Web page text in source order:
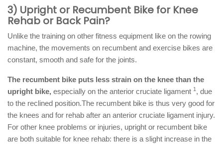
3) Upright or Recumbent Bike for Knee
Rehab or Back Pain?
Unlike the training on other fitness equipment like on the rowing
machine, the movements on recumbent and exercise bikes are
constant, smooth and safe for the joints.
The recumbent bike puts less strain on the knee than the
upright bike, especially on the anterior cruciate ligament 1 , due
to the reclined position.The recumbent bike is thus very good for
the knees and for rehab after an anterior cruciate ligament injury.
For other knee problems or injuries, upright or recumbent bike
are both suitable for knee rehab: there is a slight increase in the